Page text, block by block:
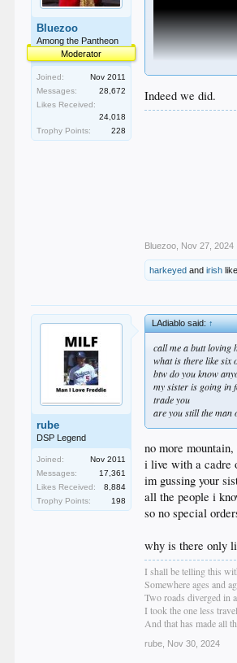
Bluezoo
Among the Pantheon
Moderator
Joined:
Nov 2011
Messages:
28,672
Likes Received:
24,018
Trophy Points:
228
Indeed we did.
Bluezoo Nov 27, 2024
harkeyed andirish
rube
DSP Legend
Joined:
Nov 2011
Messages:
17,361
Likes Received:
8,884
Trophy Points:
198
LAdiablo said:↑
call me a butt loving
what is there like six
btw do you know
my sister is going in
trade you
are you still the man
no more
i live with a cadre
im gussing your
all the people i
so no special
why is there only
I shall be telling this
Somewhere ages and
Two roads diverged
I took the one less
And that has made all
rube Nov 30, 2024